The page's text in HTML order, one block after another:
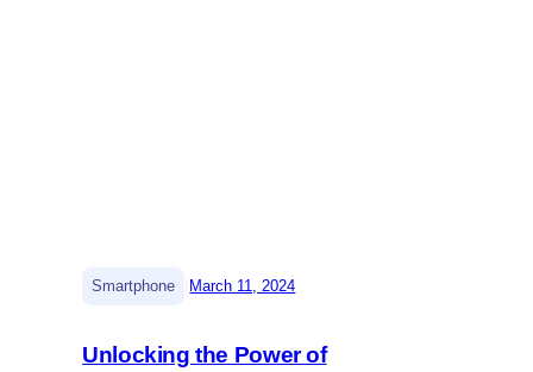
Smartphone March 11, 2024
Unlocking the Power of